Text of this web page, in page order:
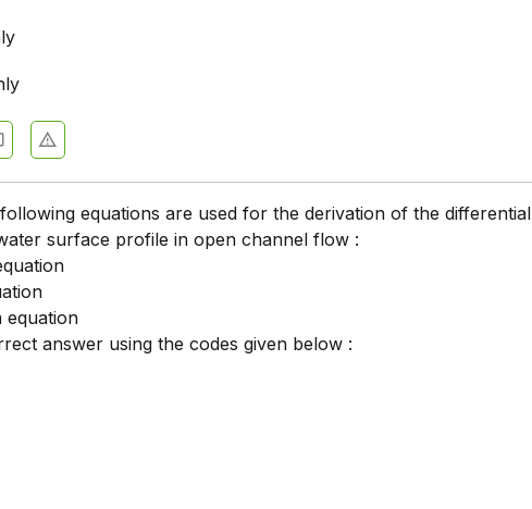
equations are used for the derivation of the differential
surface profile in open channel flow :
equation
answer using the codes given below :